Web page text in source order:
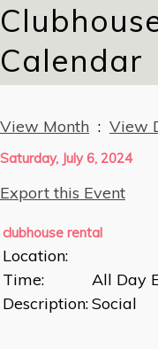
Calendar
View Month : View
Saturday, July 6, 2024
Export this Event
clubhouse rental
Location:
Time:
All Day
Description:Social